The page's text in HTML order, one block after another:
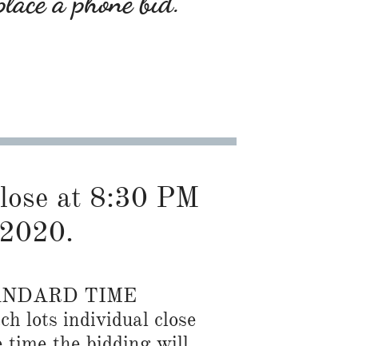
at 8:30 PM
TIME
lots individual close